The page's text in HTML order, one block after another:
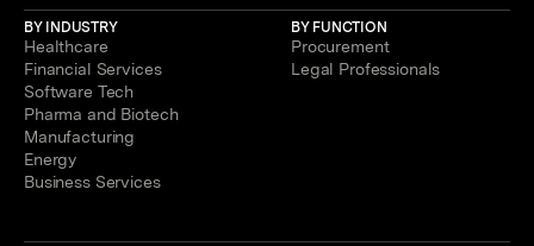
BY INDUSTRY
Healthcare
Financial Services
Software Tech
Pharma and Biotech
Manufacturing
Energy
Business Services
BY FUNCTION
Procurement
Legal Professionals